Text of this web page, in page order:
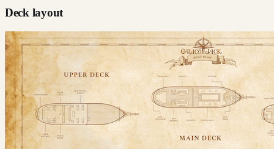
Deck layout